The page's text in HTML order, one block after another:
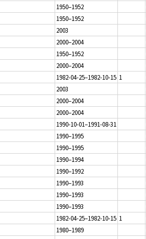
1950–1952
1950–1952
2003
2000–2004
1950–1952
2000–2004
1982-04-25–1982-10-15 1
2003
2000–2004
2000–2004
1990-10-01–1991-08-31
1990–1995
1990–1995
1990–1994
1990–1992
1990–1993
1990–1993
1990–1993
1982-04-25–1982-10-15 1
1980–1989